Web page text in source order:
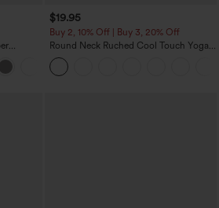
$19.95
Buy 2, 10% Off | Buy 3, 20% Off
Round Neck Ruched Cool Touch Yoga
Tank Top-UPF50+